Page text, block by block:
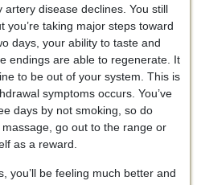
disease declines. You still
you’re taking major steps toward
days, your ability to taste and
endings are able to regenerate. It
to be out of your system. This is
symptoms occurs. You’ve
days by not smoking, so do
go out to the range or
as a reward.
you’ll be feeling much better and